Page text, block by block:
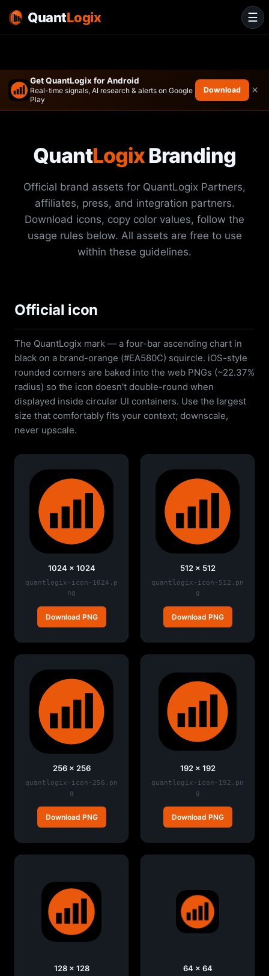
Get QuantLogix for Android
Real-time signals, AI research & alerts on Google
Play
Download ×
QuantLogixBranding
Official brand assets for QuantLogix Partners,
affiliates, press, and integration partners.
Download icons, copy color values, follow the
usage rules below. All assets are free to use
within these guidelines.
Official icon
The QuantLogix mark — a four-bar ascending chart in
black on a brand-orange (#EA580C) squircle. iOS-style
rounded corners are baked into the web PNGs (~22.37%
radius) so the icon doesn't double-round when
displayed inside circular UI containers. Use the largest
size that comfortably fits your context; downscale,
never upscale.
1024 × 1024
quantlogix-icon-1024.p
ng
Download PNG
512 × 512
quantlogix-icon-512.pn
g
Download PNG
256 × 256
quantlogix-icon-256.pn
g
Download PNG
192 × 192
quantlogix-icon-192.pn
g
Download PNG
128 × 128 64 × 64
☰
QuantLogix